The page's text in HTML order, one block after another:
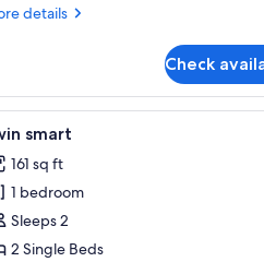
details
Check
wall.
room safe, desk, free WiFi A small,
2 smart
161 sq ft
1 bedroom
Sleeps 2
2 Single Beds